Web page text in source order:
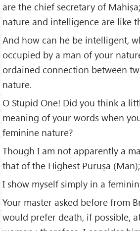
are the chief secretary of
nature and intelligence are like
And how can he be intelligent,
occupied by a man of your
ordained connection between
nature.
O Stupid One! Did you think a
meaning of your words when
feminine nature?
Though I am not apparently a
that of the Highest Puruṣa (Man);
I show myself simply in a
Your master asked before from
would prefer death, if possible,